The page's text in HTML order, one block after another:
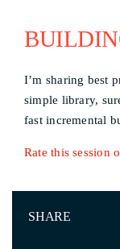
I’m sharing best
simple library,
fast incremental
Rate this session
SHARE